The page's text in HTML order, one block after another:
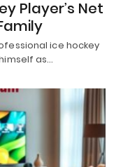
Player’s Net
ice hockey
as…